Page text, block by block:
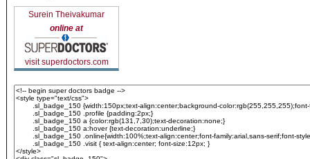
Surein Theivakumar
online at
visit superdoctors.com